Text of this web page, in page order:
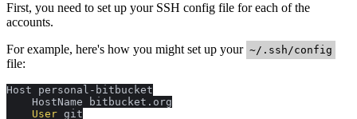
First, you need to set up your SSH config file for each of the
accounts.
For example, here's how you might set up your ~/.ssh/config
file:
Host personal-bitbucket
    HostName bitbucket.org
User git